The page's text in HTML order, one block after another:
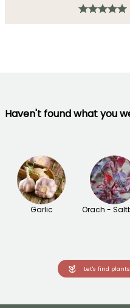
Haven't found what you
Garlic Orach -
Let's find